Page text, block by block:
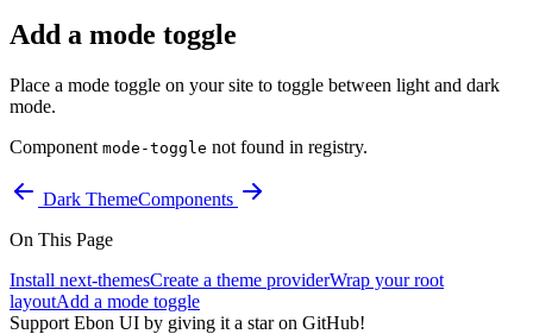
Add a mode toggle
Place a mode toggle on your site to toggle between light and dark
mode.
Component mode-toggle not found in registry.
Dark ThemeComponents
On This Page
Install next-themesCreate a theme providerWrap your root
layoutAdd a mode toggle
Support Ebon UI by giving it a star on GitHub!